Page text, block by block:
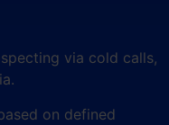
via cold calls,
on defined